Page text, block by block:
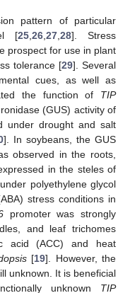
pattern of particular
[25, 26, 27, 28]. Stress
prospect for use in plant
tolerance [29]. Several
cues, as well as
the function of TIP
(GUS) activity of
under drought and salt
]. In soybeans, the GUS
observed in the roots,
in the steles of
polyethylene glycol
stress conditions in
promoter was strongly
and leaf trichomes
acid (ACC) and heat
[19]. However, the
unknown. It is beneficial
unknown TIP